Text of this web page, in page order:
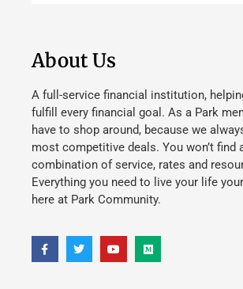
About Us
A full-service financial institution,
fulfill every financial goal. As a Park
have to shop around, because we
most competitive deals. You won’t find
combination of service, rates and
Everything you need to live your life
here at Park Community.